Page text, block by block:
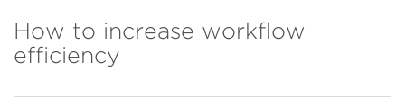
How to increase workflow
efficiency